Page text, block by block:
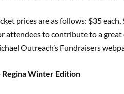
prices are as follows: $35
attendees to contribute to a
Outreach’s Fundraisers
Regina Winter Edition